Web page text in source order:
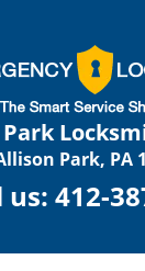
Park, PA
us: 412-